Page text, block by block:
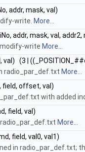
addr, mask, val)
write. More...
addr, mask, val,
write More...
val) (3 |
radio_par_def.txt More...
field, offset, val)
with added
field, val)
More...
field, val0, val1)
in radio_par_def.txt;